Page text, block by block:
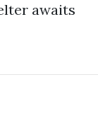
awaits